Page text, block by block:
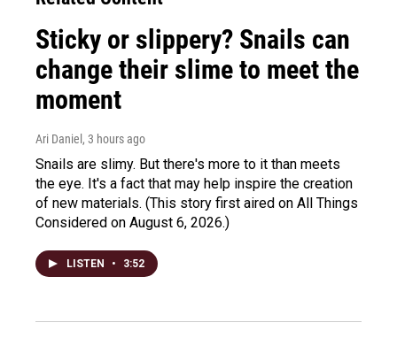
Sticky or slippery? Snails can
change their slime to meet the
moment
Ari Daniel , 3 hours ago
Snails are slimy. But there's more to it than meets
the eye. It's a fact that may help inspire the creation
of new materials. (This story first aired on All Things
Considered on August 6, 2026.)
LISTEN • 3:52